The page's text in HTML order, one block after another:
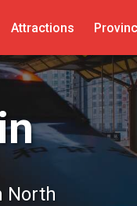
Attractions
North